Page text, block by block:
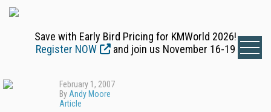
Save with Early Bird Pricing for KMWorld 2026!
Register NOW
and join us November 16-19
February 1, 2007
By Andy Moore
Article